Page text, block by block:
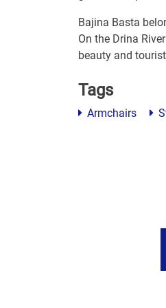
Bajina Basta
On the Drina
beauty and
Tags
Armchairs